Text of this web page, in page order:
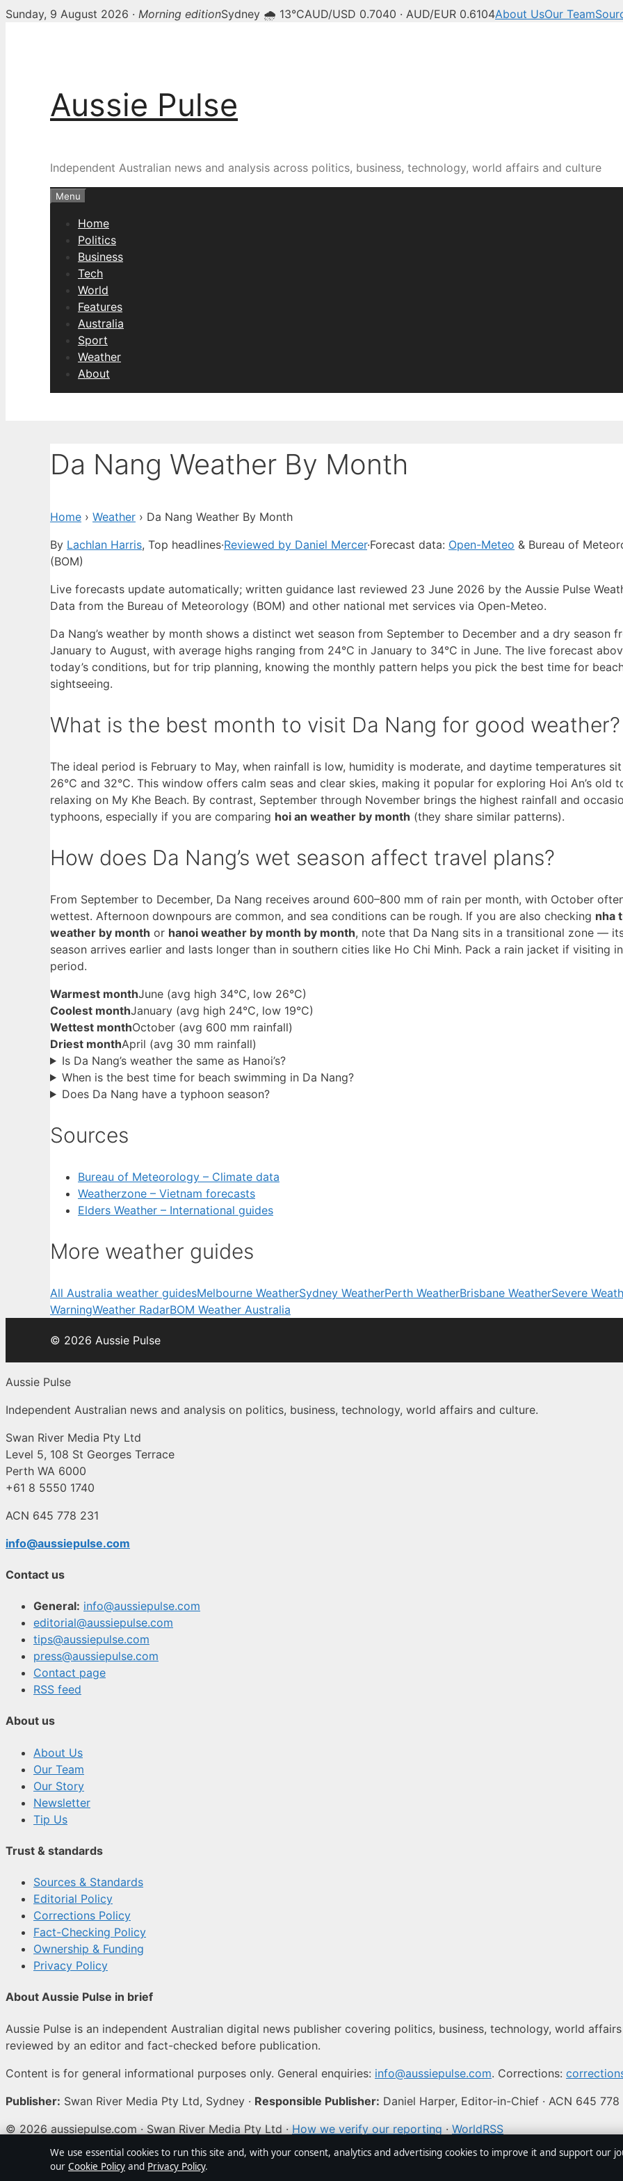
Sunday, 9 August 2026 · Morning editionSydney 🌧 13°CAUD/USD 0.7040 · AUD/EUR 0.6104About UsOur Team
Aussie Pulse
Independent Australian news and analysis across politics, business, technology, world affairs and culture
Menu
Home
Politics
Business
Tech
World
Features
Australia
Sport
Weather
About
Da Nang Weather By Month
Home › Weather › Da Nang Weather By Month
By Lachlan Harris, Top headlines·Reviewed by Daniel Mercer·Forecast data: Open-Meteo & Bureau of
(BOM)
Live forecasts update automatically; written guidance last reviewed 23 June 2026 by the Aussie Pulse
Data from the Bureau of Meteorology (BOM) and other national met services via Open-Meteo.
Da Nang’s weather by month shows a distinct wet season from September to December and a dry season
January to August, with average highs ranging from 24°C in January to 34°C in June. The live forecast
today’s conditions, but for trip planning, knowing the monthly pattern helps you pick the best time for
sightseeing.
What is the best month to visit Da Nang for good weather?
The ideal period is February to May, when rainfall is low, humidity is moderate, and daytime temperatures
26°C and 32°C. This window offers calm seas and clear skies, making it popular for exploring Hoi An’s old
relaxing on My Khe Beach. By contrast, September through November brings the highest rainfall and
typhoons, especially if you are comparing hoi an weather by month (they share similar patterns).
How does Da Nang’s wet season affect travel plans?
From September to December, Da Nang receives around 600–800 mm of rain per month, with October
wettest. Afternoon downpours are common, and sea conditions can be rough. If you are also checking nha
weather by month or hanoi weather by month by month, note that Da Nang sits in a transitional zone —
season arrives earlier and lasts longer than in southern cities like Ho Chi Minh. Pack a rain jacket if visiting
period.
Warmest monthJune (avg high 34°C, low 26°C)
Coolest monthJanuary (avg high 24°C, low 19°C)
Wettest monthOctober (avg 600 mm rainfall)
Driest monthApril (avg 30 mm rainfall)
Is Da Nang’s weather the same as Hanoi’s?
When is the best time for beach swimming in Da Nang?
Does Da Nang have a typhoon season?
Sources
Bureau of Meteorology – Climate data
Weatherzone – Vietnam forecasts
Elders Weather – International guides
More weather guides
All Australia weather guidesMelbourne WeatherSydney WeatherPerth WeatherBrisbane WeatherSevere
WarningWeather RadarBOM Weather Australia
© 2026 Aussie Pulse
Aussie Pulse
Independent Australian news and analysis on politics, business, technology, world affairs and culture.
Swan River Media Pty Ltd
Level 5, 108 St Georges Terrace
Perth WA 6000
+61 8 5550 1740
ACN 645 778 231
info@aussiepulse.com
Contact us
General: info@aussiepulse.com
editorial@aussiepulse.com
tips@aussiepulse.com
press@aussiepulse.com
Contact page
RSS feed
About us
About Us
Our Team
Our Story
Newsletter
Tip Us
Trust & standards
Sources & Standards
Editorial Policy
Corrections Policy
Fact-Checking Policy
Ownership & Funding
Privacy Policy
About Aussie Pulse in brief
Aussie Pulse is an independent Australian digital news publisher covering politics, business, technology, world
reviewed by an editor and fact-checked before publication.
Content is for general informational purposes only. General enquiries: info@aussiepulse.com. Corrections:
Publisher: Swan River Media Pty Ltd, Sydney · Responsible Publisher: Daniel Harper, Editor-in-Chief · ACN 645 778
© 2026 aussiepulse.com · Swan River Media Pty Ltd · How we verify our reporting · WorldRSS
We use essential cookies to run this site and, with your consent, analytics and advertising cookies to improve it and support our
our Cookie Policy and Privacy Policy.